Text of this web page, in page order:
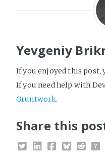
Yevgeniy
If you enjoyed this
If you need help with
Gruntwork.
Share this